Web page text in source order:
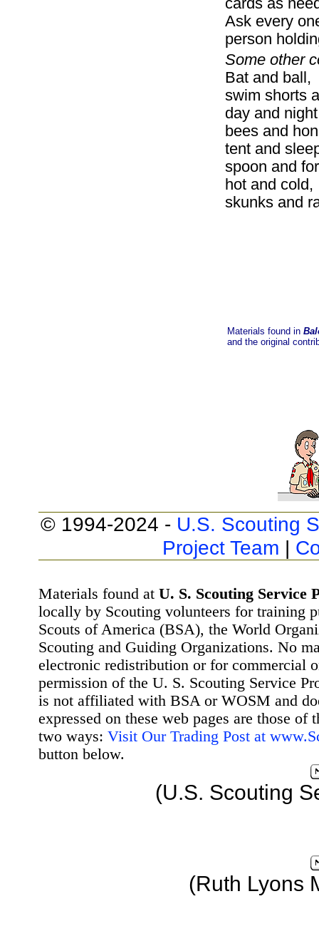
cards as
Ask every
person
Some other
Bat and ball,
swim
day and
bees and
tent and
spoon and
hot and
skunks and
Materials found in
and the original
© 1994-2024 - U.S. Scouting
Project Team |
Materials found at U. S. Scouting Service
locally by Scouting volunteers for training
Scouts of America (BSA), the World
Scouting and Guiding Organizations. No
electronic redistribution or for commercial
permission of the U. S. Scouting Service
is not affiliated with BSA or WOSM and
expressed on these web pages are those
two ways: Visit Our Trading Post at
button below.
(U.S. Scouting
(Ruth Lyons